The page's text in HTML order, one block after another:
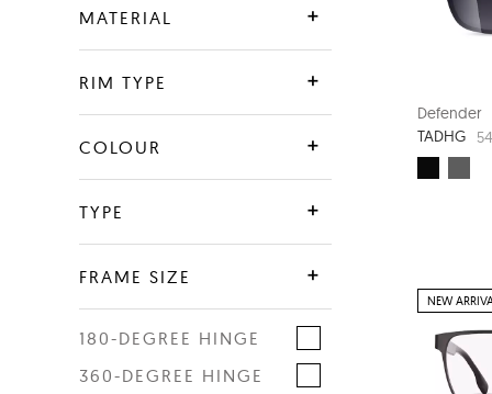
Defender
SALE
MATERIAL
Plastic
Metal
G850 Rnew
Combination
RIM TYPE
Full Rim
Supra
COLOUR
Blue
Crystal
Green
Brown
Black
Grey
TYPE
Optical
Sunwear
Clip-On
FRAME SIZE
Eye width
48
180-DEGREE HINGE
360-DEGREE HINGE
Defender
TADHG
NEW